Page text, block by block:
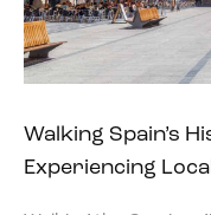
Walking Spain’s
Experiencing